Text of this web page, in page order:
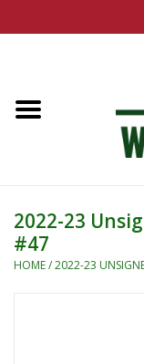
The Summer
New 25/26 Styles
2022-23
#47
HOME/2022-23